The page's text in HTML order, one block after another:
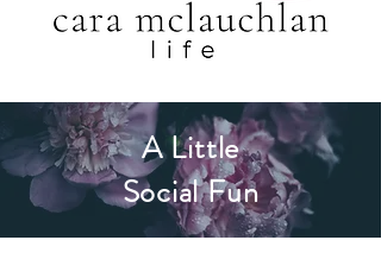
A Little
Social Fun